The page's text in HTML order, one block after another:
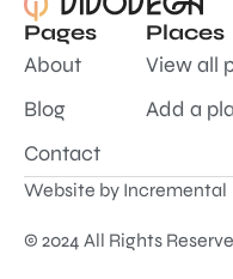
Pages
About
Blog
Contact
Places
View all
Add a
© 2024 All Rights
Website by Incremental